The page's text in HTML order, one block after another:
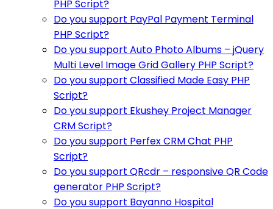
PHP Script?
Do you support PayPal Payment Terminal
PHP Script?
Do you support Auto Photo Albums – jQuery
Multi Level Image Grid Gallery PHP Script?
Do you support Classified Made Easy PHP
Script?
Do you support Ekushey Project Manager
CRM Script?
Do you support Perfex CRM Chat PHP
Script?
Do you support QRcdr – responsive QR Code
generator PHP Script?
Do you support Bayanno Hospital